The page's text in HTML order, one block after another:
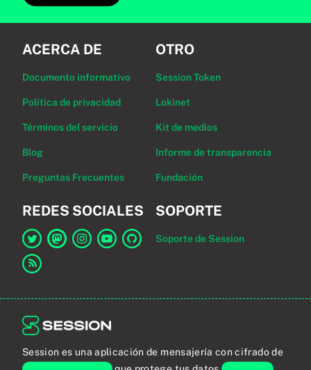
ACERCA DE
Documento informativo
Política de privacidad
Términos del servicio
Blog
Preguntas Frecuentes
OTRO
Session Token
Lokinet
Kit de medios
Informe de transparencia
Fundación
REDES SOCIALES
Enlace a Session en Twitter
SOPORTE
Soporte de Session
Session es una aplicación de mensajería con cifrado de